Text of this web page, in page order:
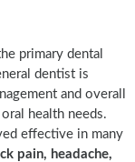
primary dental
dentist is
and overall
health needs.
effective in many
pain, headache,